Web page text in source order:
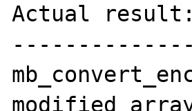
Actual result:
--------------
modified